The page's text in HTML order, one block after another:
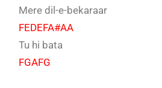
Mere dil-e-bekaraar
FEDEFA#AA
Tu hi bata
FGAFG